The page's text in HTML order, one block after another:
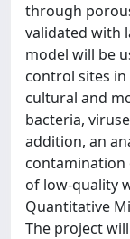
through
validated with
model will be
control sites in
cultural and
bacteria,
addition, an
contamination
of low-quality
Quantitative
The project